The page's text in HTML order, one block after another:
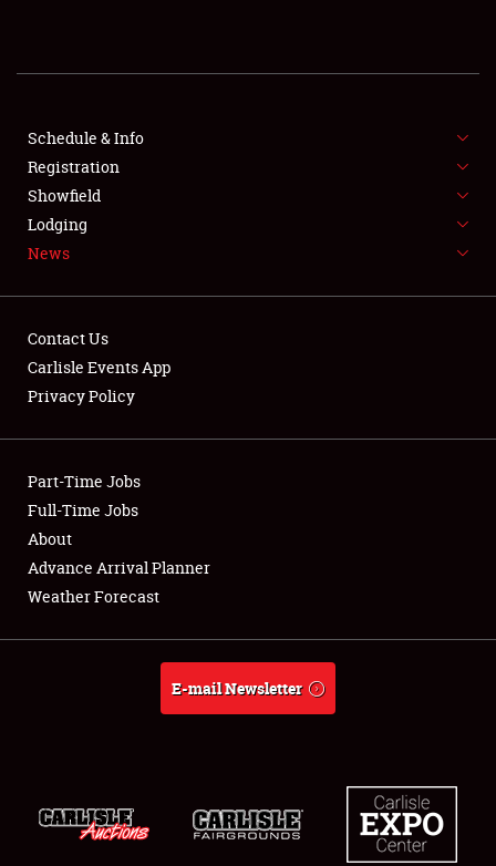
SHOWFIELD
FLEA MARKET & CAR CORRAL
SPONSORSHIP
LODGING
Showfield
Club Relations
Full-Time Jobs
About
Schedule & Info
Registration
Showfield
Lodging
News
Contact Us
Carlisle Events App
Privacy Policy
Part-Time Jobs
Full-Time Jobs
About
Advance Arrival Planner
Weather Forecast
E-mail Newsletter